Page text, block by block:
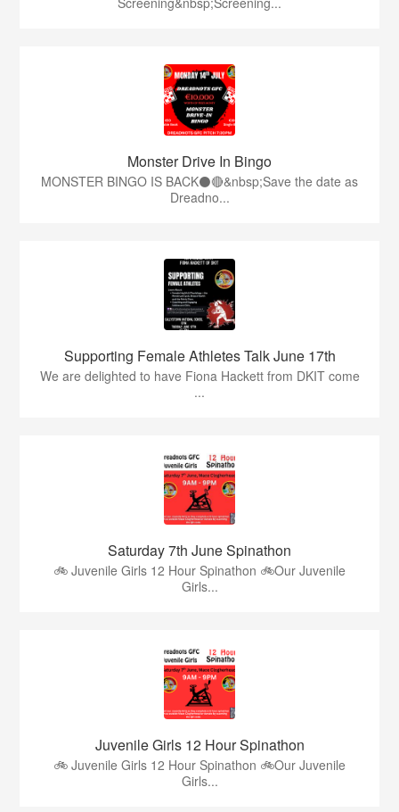
Monster Drive In Bingo
MONSTER BINGO IS BACK⚫️🔴&nbsp;Save the date as
Dreadno...
Supporting Female Athletes Talk June 17th
We are delighted to have Fiona Hackett from DKIT come
...
Saturday 7th June Spinathon
🚲 Juvenile Girls 12 Hour Spinathon 🚲Our Juvenile
Girls...
Juvenile Girls 12 Hour Spinathon
🚲 Juvenile Girls 12 Hour Spinathon 🚲Our Juvenile
Girls...